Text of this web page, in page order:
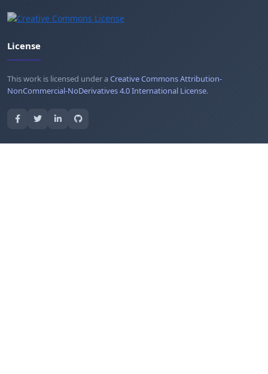
License
This work is licensed under aCreative Commons Attribution-
NonCommercial-NoDerivatives 4.0 International License.